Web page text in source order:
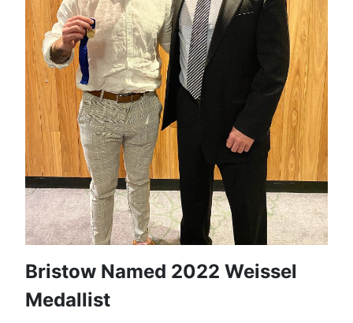
Bristow Named 2022 Weissel
Medallist